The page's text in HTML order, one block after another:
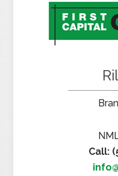
Call: